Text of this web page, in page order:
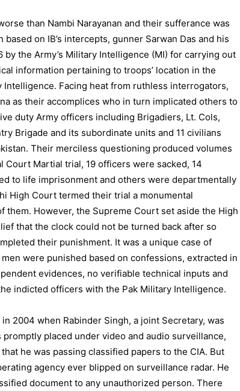
than Nambi Narayanan and their sufferance was
on IB’s intercepts, gunner Sarwan Das and his
the Army’s Military Intelligence (MI) for carrying out
information pertaining to troops’ location in the
Intelligence. Facing heat from ruthless interrogators,
as their accomplices who in turn implicated others to
duty Army officers including Brigadiers, Lt. Cols,
Brigade and its subordinate units and 11 civilians
Their merciless questioning produced volumes
Court Martial trial, 19 officers were sacked, 14
to life imprisonment and others were departmentally
High Court termed their trial a monumental
them. However, the Supreme Court set aside the High
that the clock could not be turned back after so
their punishment. It was a unique case of
were punished based on confessions, extracted in
evidences, no verifiable technical inputs and
indicted officers with the Pak Military Intelligence.
2004 when Rabinder Singh, a joint Secretary, was
placed under video and audio surveillance,
he was passing classified papers to the CIA. But
agency ever blipped on surveillance radar. He
document to any unauthorized person. There